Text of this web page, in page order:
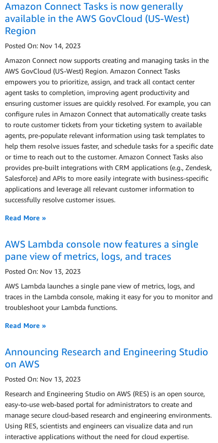
Amazon Connect Tasks is now generally
available in the AWS GovCloud (US-West)
Region
Posted On: Nov 14, 2023
Amazon Connect now supports creating and managing tasks in the
AWS GovCloud (US-West) Region. Amazon Connect Tasks
empowers you to prioritize, assign, and track all contact center
agent tasks to completion, improving agent productivity and
ensuring customer issues are quickly resolved. For example, you can
configure rules in Amazon Connect that automatically create tasks
to route customer tickets from your ticketing system to available
agents, pre-populate relevant information using task templates to
help them resolve issues faster, and schedule tasks for a specific date
or time to reach out to the customer. Amazon Connect Tasks also
provides pre-built integrations with CRM applications (e.g., Zendesk,
Salesforce) and APIs to more easily integrate with business-specific
applications and leverage all relevant customer information to
successfully resolve customer issues.
Read More »
AWS Lambda console now features a single
pane view of metrics, logs, and traces
Posted On: Nov 13, 2023
AWS Lambda launches a single pane view of metrics, logs, and
traces in the Lambda console, making it easy for you to monitor and
troubleshoot your Lambda functions.
Read More »
Announcing Research and Engineering Studio
on AWS
Posted On: Nov 13, 2023
Research and Engineering Studio on AWS (RES) is an open source,
easy-to-use web-based portal for administrators to create and
manage secure cloud-based research and engineering environments.
Using RES, scientists and engineers can visualize data and run
interactive applications without the need for cloud expertise.